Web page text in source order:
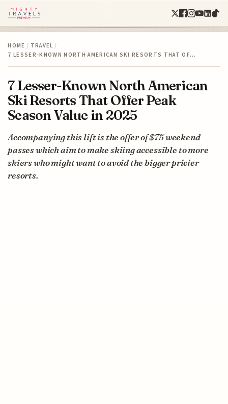
HOME / TRAVEL /
7 LESSER-KNOWN NORTH AMERICAN SKI RESORTS THAT OF…
7 Lesser-Known North American
Ski Resorts That Offer Peak
Season Value in 2025
Accompanying this lift is the offer of $75 weekend
passes which aim to make skiing accessible to more
skiers who might want to avoid the bigger pricier
resorts.